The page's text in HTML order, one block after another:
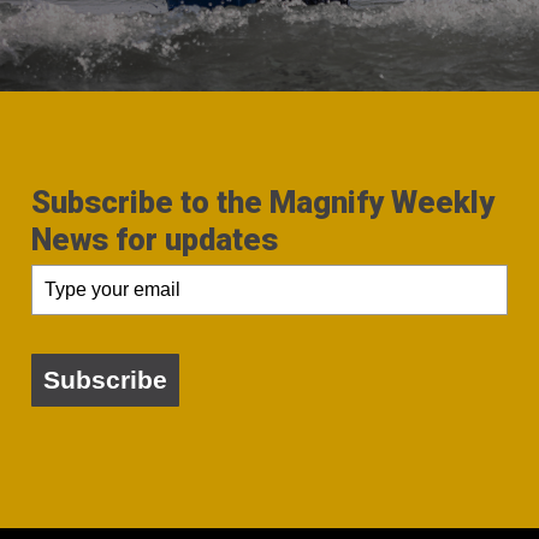
Subscribe to the Magnify Weekly
News for updates
Subscribe